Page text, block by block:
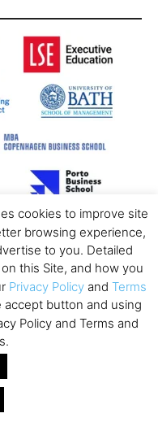
cookies to improve site
browsing experience,
to you. Detailed
this Site, and how you
Privacy Policy and Terms
accept button and using
Policy and Terms and